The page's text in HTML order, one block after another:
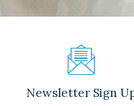
Newsletter Sign